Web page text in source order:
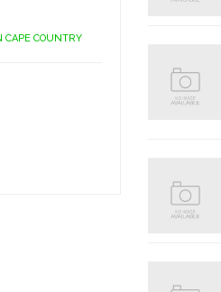
CAPE COUNTRY